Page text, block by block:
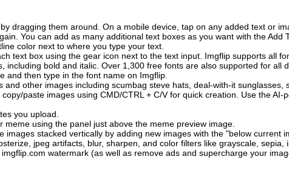
dragging them around. On a mobile device, tap on any added text or
You can add as many additional text boxes as you want with the Add
color next to where you type your text.
text box using the gear icon next to the text input. Imgflip supports all
including bold and italic. Over 1,300 free fonts are also supported for all
and then type in the font name on Imgflip.
and other images including scumbag steve hats, deal-with-it sunglasses,
paste images using CMD/CTRL + C/V for quick creation. Use the AI-
you upload.
using the panel just above the meme preview image.
images stacked vertically by adding new images with the "below current
jpeg artifacts, blur, sharpen, and color filters like grayscale, sepia,
watermark (as well as remove ads and supercharge your